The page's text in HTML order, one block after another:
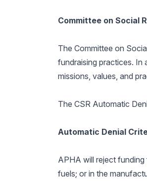
Committee on Social
The Committee on
fundraising practices. In
missions, values, and
The CSR Automatic
Automatic Denial
APHA will reject
fuels; or in the